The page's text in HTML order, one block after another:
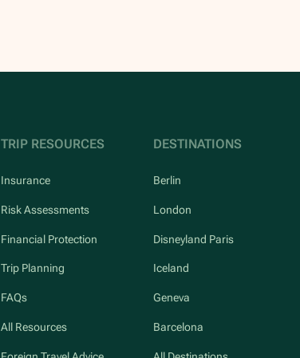
TRIP RESOURCES
Insurance
Risk Assessments
Financial Protection
Trip Planning
FAQs
All Resources
DESTINATIONS
Berlin
London
Disneyland Paris
Iceland
Geneva
Barcelona